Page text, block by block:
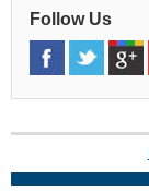
Follow Us